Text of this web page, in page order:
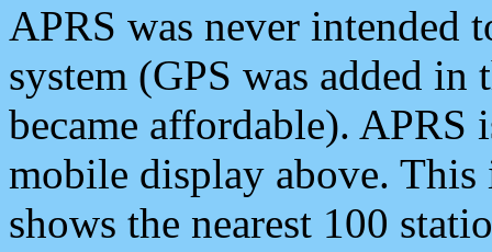
APRS was never intended
system (GPS was added
became affordable). APRS
mobile display above.
shows the nearest 100